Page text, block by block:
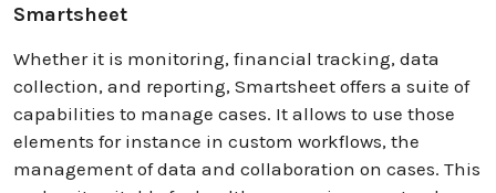
Smartsheet
Whether it is monitoring, financial tracking, data
collection, and reporting, Smartsheet offers a suite of
capabilities to manage cases. It allows to use those
elements for instance in custom workflows, the
management of data and collaboration on cases. This